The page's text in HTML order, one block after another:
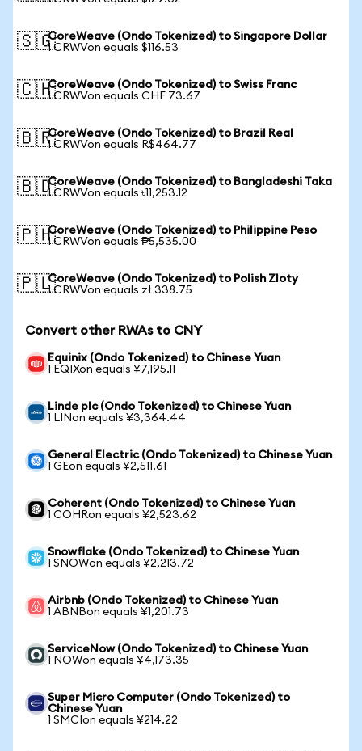
🇸🇬CoreWeave (Ondo Tokenized) to Singapore Dollar
1 CRWVon equals $116.53
🇨🇭CoreWeave (Ondo Tokenized) to Swiss Franc
1 CRWVon equals CHF 73.67
🇧🇷CoreWeave (Ondo Tokenized) to Brazil Real
1 CRWVon equals R$464.77
🇧🇩CoreWeave (Ondo Tokenized) to Bangladeshi Taka
1 CRWVon equals ৳11,253.12
🇵🇭CoreWeave (Ondo Tokenized) to Philippine Peso
1 CRWVon equals ₱5,535.00
🇵🇱CoreWeave (Ondo Tokenized) to Polish Zloty
1 CRWVon equals zł 338.75
Convert other RWAs to CNY
Equinix (Ondo Tokenized) to Chinese Yuan
1 EQIXon equals ¥7,195.11
Linde plc (Ondo Tokenized) to Chinese Yuan
1 LINon equals ¥3,364.44
General Electric (Ondo Tokenized) to Chinese Yuan
1 GEon equals ¥2,511.61
Coherent (Ondo Tokenized) to Chinese Yuan
1 COHRon equals ¥2,523.62
Snowflake (Ondo Tokenized) to Chinese Yuan
1 SNOWon equals ¥2,213.72
Airbnb (Ondo Tokenized) to Chinese Yuan
1 ABNBon equals ¥1,201.73
ServiceNow (Ondo Tokenized) to Chinese Yuan
1 NOWon equals ¥4,173.35
Super Micro Computer (Ondo Tokenized) to
Chinese Yuan
1 SMCIon equals ¥214.22